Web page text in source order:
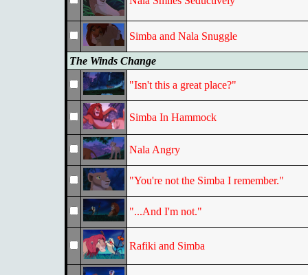
Simba and Nala Snuggle
The Winds Change
"Isn't this a great place?"
Simba In Hammock
Nala Angry
"You're not the Simba I remember."
"...And I'm not."
Rafiki and Simba